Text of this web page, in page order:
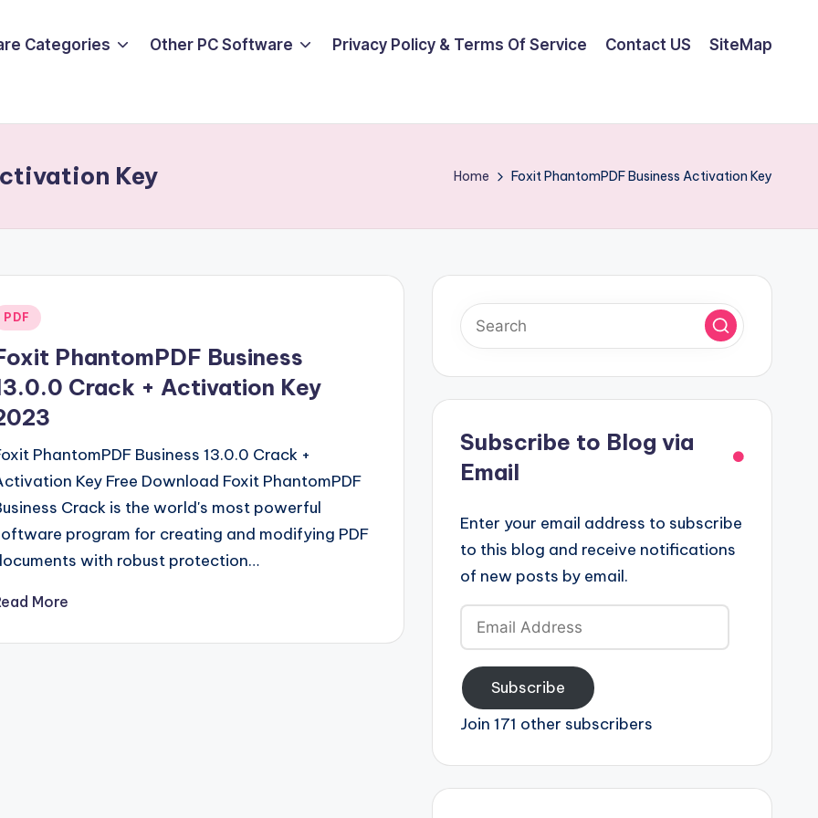
Categories Other PC Software Privacy Policy & Terms Of Service Contact US SiteMap
Key Home Foxit PhantomPDF Business Activation Key
PDF
PhantomPDF Business
Crack + Activation Key
PhantomPDF Business 13.0.0 Crack +
Key Free Download Foxit PhantomPDF
Crack is the world's most powerful
program for creating and modifying PDF
with robust protection…
More
Subscribe to Blog via
Email
Enter your email address to subscribe
to this blog and receive notifications
of new posts by email.
Email
Address
Subscribe
Join 171 other subscribers